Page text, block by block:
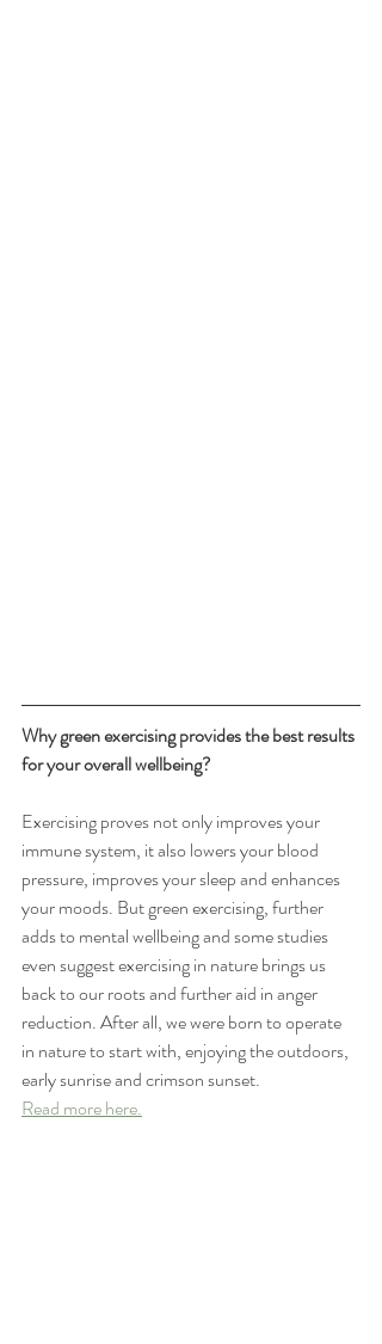
Why green exercising provides the best results
for your overall wellbeing?
Exercising proves not only improves your
immune system, it also lowers your blood
pressure, improves your sleep and enhances
your moods. But green exercising, further
adds to mental wellbeing and some studies
even suggest exercising in nature brings us
back to our roots and further aid in anger
reduction. After all, we were born to operate
in nature to start with, enjoying the outdoors,
early sunrise and crimson sunset.
Read more here.